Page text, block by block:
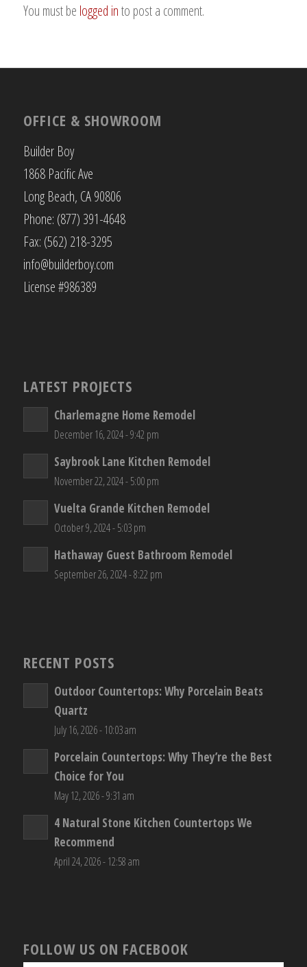
You must be logged into post a comment.
OFFICE & SHOWROOM
Builder Boy
1868 Pacific Ave
Long Beach, CA 90806
Phone: (877) 391-4648
Fax: (562) 218-3295
info@builderboy.com
License #986389
LATEST PROJECTS
Charlemagne Home Remodel
December 16, 2024 - 9:42 pm
Saybrook Lane Kitchen Remodel
November 22, 2024 - 5:00 pm
Vuelta Grande Kitchen Remodel
October 9, 2024 - 5:03 pm
Hathaway Guest Bathroom Remodel
September 26, 2024 - 8:22 pm
RECENT POSTS
Outdoor Countertops: Why Porcelain Beats
Quartz
July 16, 2026 - 10:03 am
Porcelain Countertops: Why They’re the Best
Choice for You
May 12, 2026 - 9:31 am
4 Natural Stone Kitchen Countertops We
Recommend
April 24, 2026 - 12:58 am
FOLLOW US ON FACEBOOK